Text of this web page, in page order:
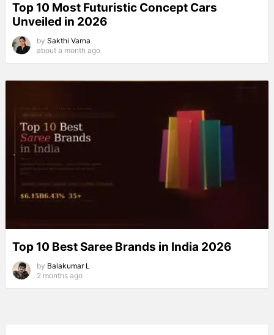
Top 10 Most Futuristic Concept Cars
Unveiled in 2026
by Sakthi Varna
about a month ago
Top 10 Best Saree Brands in India 2026
by Balakumar L
2 months ago